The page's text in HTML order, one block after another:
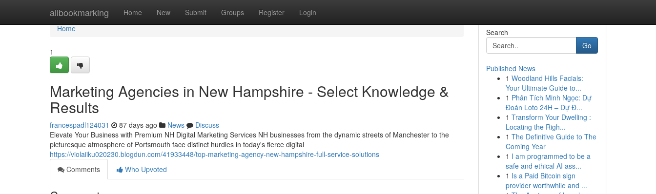
allbookmarking Home New Submit Groups Register Login
Home
Home
1
Marketing Agencies in New Hampshire - Select Knowledge &
Results
francespadl124031 87 days ago News
Discuss
Elevate Your Business with Premium NH Digital Marketing Services NH businesses from the dynamic streets of Manchester to the
picturesque atmosphere of Portsmouth face distinct hurdles in today's fierce digital
https://violaiiku020230.blogdun.com/41933448/top-marketing-agency-new-hampshire-full-service-solutions
Comments
Who Upvoted
Search
Go
Published News
1 Woodland Hills Facials:
Your Ultimate Guide to...
1 Phân Tích Minh Ngọc: Dự
Đoán Loto 24H – Dự Đ...
1 Transform Your Dwelling :
Locating the Righ...
1 The Definitive Guide to The
Coming Year
1 I am programmed to be a
safe and ethical AI ass...
1 Is a Paid Bitcoin sign
provider worthwhile and ...